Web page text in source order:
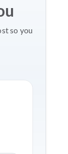
so you